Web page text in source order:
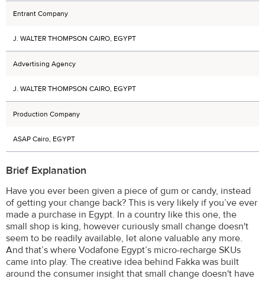
Entrant Company
J. WALTER THOMPSON CAIRO, EGYPT
Advertising Agency
J. WALTER THOMPSON CAIRO, EGYPT
Production Company
ASAP Cairo, EGYPT
Brief Explanation
Have you ever been given a piece of gum or candy, instead
of getting your change back? This is very likely if you’ve ever
made a purchase in Egypt. In a country like this one, the
small shop is king, however curiously small change doesn't
seem to be readily available, let alone valuable any more.
And that’s where Vodafone Egypt’s micro-recharge SKUs
came into play. The creative idea behind Fakka was built
around the consumer insight that small change doesn't have